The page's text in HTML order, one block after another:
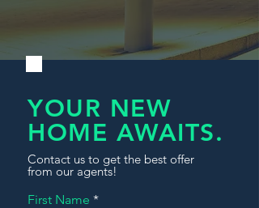
YOUR NEW
HOME AWAITS.
Contact us to get the best offer
from our agents!
First Name